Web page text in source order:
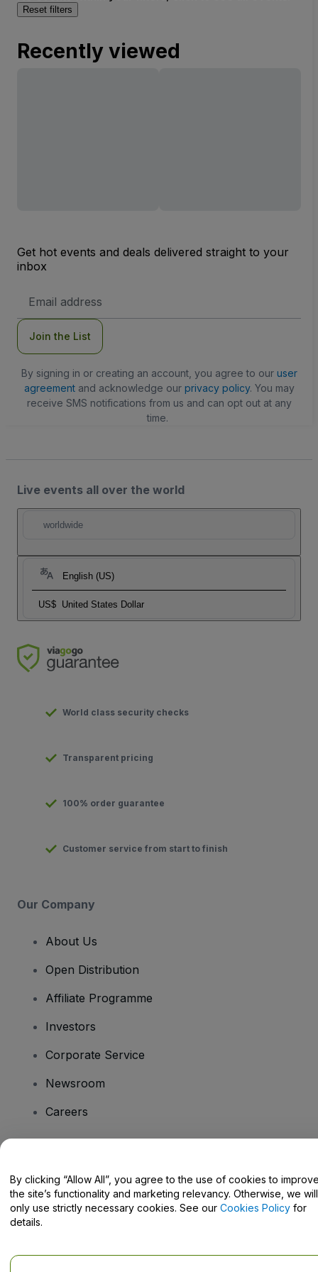
Reset filters
Recently viewed
Get hot events and deals delivered straight to your
inbox
Address
Join the List
By signing in or creating an account, you agree to our user
agreementand acknowledge our privacy policy. You may
receive SMS notifications from us and can opt out at any
time.
Live events all over the world
worldwide
English (US)
US$ United States Dollar
World class security checks
Transparent pricing
100% order guarantee
Customer service from start to finish
Our Company
About Us
Open Distribution
Affiliate Programme
Investors
Corporate Service
Newsroom
Careers
Help Centre / Contact Us
By clicking “Allow All”, you agree to the use of cookies to
the site’s functionality and marketing relevancy. Otherwise, we will
only use strictly necessary cookies. See our Cookies Policy for
details.